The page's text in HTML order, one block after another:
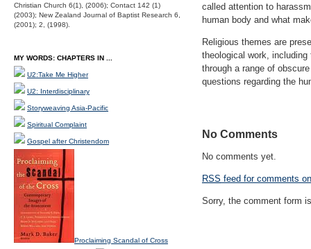
called attention to
human body and what
Religious themes are
theological work,
through a range of
questions regarding the
No Comments
No comments yet.
RSS feed for comments
Sorry, the comment form
Christian Church 6(1), (2006); Contact 142 (1)
(2003); New Zealand Journal of Baptist Research 6,
(2001); 2, (1998).
MY WORDS: CHAPTERS IN ...
U2:Take Me Higher
U2: Interdisciplinary
Storyweaving Asia-Pacific
Spiritual Complaint
Gospel after Christendom
Proclaiming Scandal of Cross